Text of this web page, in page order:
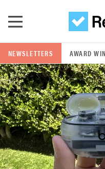
POPULAR SEARCH TERMS
samsung
whirlpool
NEWSLETTERS AWARD